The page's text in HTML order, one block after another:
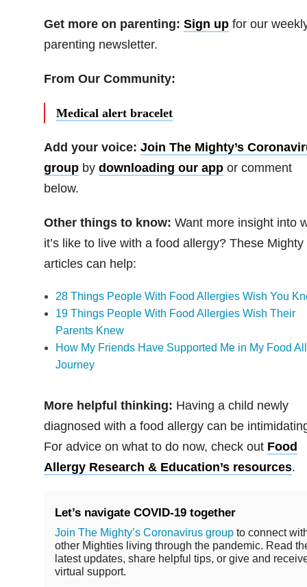
Get more on parenting: Sign upfor our
parenting newsletter.
From Our Community:
Medical alert bracelet
Add your voice: Join The Mighty’s
groupby downloading our appor comment
below.
Other things to know: Want more insight into
it’s like to live with a food allergy? These Mighty
articles can help:
28 Things People With Food Allergies Wish You
19 Things People With Food Allergies Wish Their
Parents Knew
How My Friends Have Supported Me in My Food
Journey
More helpful thinking: Having a child newly
diagnosed with a food allergy can be
For advice on what to do now, check out Food
Allergy Research & Education’s resources.
Let’s navigate COVID-19 together
Join The Mighty’s Coronavirus groupto connect
other Mighties living through the pandemic. Read
latest updates, share helpful tips, or give and
virtual support.